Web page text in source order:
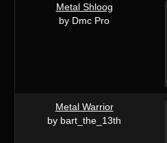
Metal Shloog
by Dmc Pro
Metal Warrior
by bart_the_13th